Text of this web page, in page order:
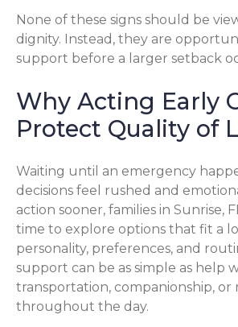
None of these signs should be
dignity. Instead, they are
support before a larger setback
Why Acting Early
Protect Quality of
Waiting until an emergency
decisions feel rushed and
action sooner, families in Sunrise,
time to explore options that fit a
personality, preferences, and
support can be as simple as help
transportation, companionship, or
throughout the day.